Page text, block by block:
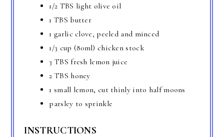
1/2 TBS light olive oil
1 TBS butter
1 garlic clove, peeled and minced
1/3 cup (80ml) chicken stock
3 TBS fresh lemon juice
2 TBS honey
1 small lemon, cut thinly into half moons
parsley to sprinkle
INSTRUCTIONS